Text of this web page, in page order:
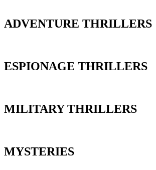
ADVENTURE THRILLERS
ESPIONAGE THRILLERS
MILITARY THRILLERS
MYSTERIES